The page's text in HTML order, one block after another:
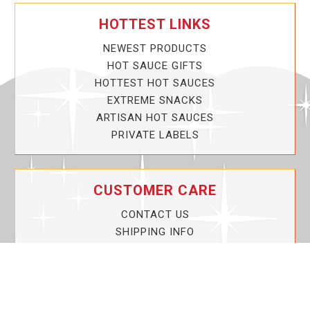
HOTTEST LINKS
NEWEST PRODUCTS
HOT SAUCE GIFTS
HOTTEST HOT SAUCES
EXTREME SNACKS
ARTISAN HOT SAUCES
PRIVATE LABELS
CUSTOMER CARE
CONTACT US
SHIPPING INFO